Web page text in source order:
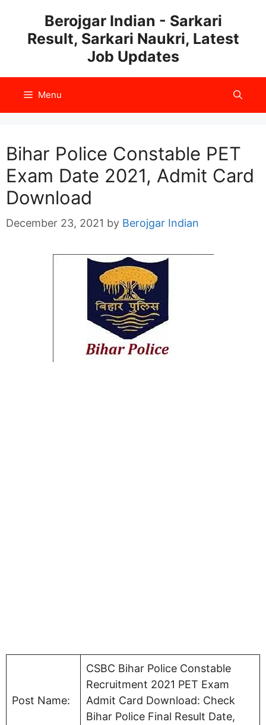
content
Berojgar Indian - Sarkari
Result, Sarkari Naukri, Latest
Job Updates
Menu
Bihar Police Constable PET
Exam Date 2021, Admit Card
Download
December 23, 2021 by Berojgar Indian
Post Name:
CSBC Bihar Police Constable
Recruitment 2021 PET Exam
Admit Card Download: Check
Bihar Police Final Result Date,